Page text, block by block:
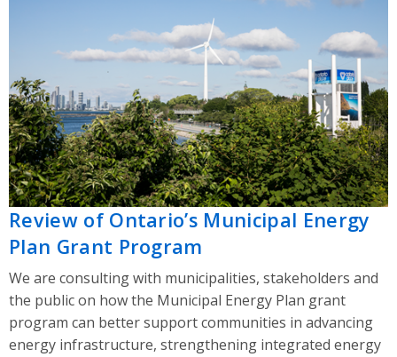
Review of Ontario’s Municipal Energy
Plan Grant Program
We are consulting with municipalities, stakeholders and
the public on how the Municipal Energy Plan grant
program can better support communities in advancing
energy infrastructure, strengthening integrated energy